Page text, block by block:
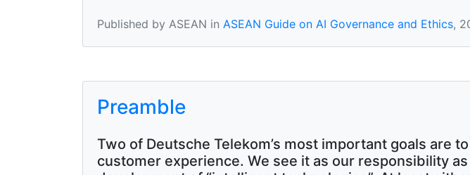
Published by ASEAN in ASEAN Guide on AI Governance and Ethics,
Preamble
Two of Deutsche Telekom’s most important goals are
customer experience. We see it as our responsibility